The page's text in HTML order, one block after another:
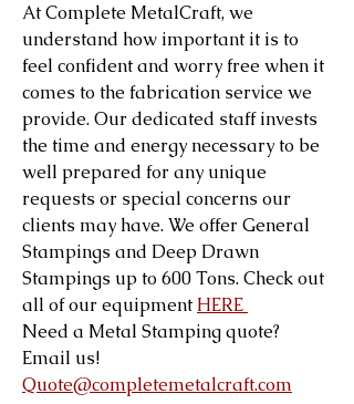
At Complete MetalCraft, we
understand how important it is to
feel confident and worry free when it
comes to the fabrication service we
provide. Our dedicated staff invests
the time and energy necessary to be
well prepared for any unique
requests or special concerns our
clients may have. We offer General
Stampings and Deep Drawn
Stampings up to 600 Tons. Check out
all of our equipment HERE
Need a Metal Stamping quote?
Email us!
Quote@completemetalcraft.com